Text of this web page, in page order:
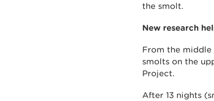
the smolt.
New research
From the
smolts on the
Project.
After 13 nights